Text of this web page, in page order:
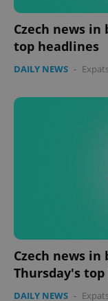
Czech news
top headlines
DAILY NEWS -
Czech news
Thursday's
DAILY NEWS -